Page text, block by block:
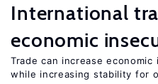
International
economic
Trade can increase
while increasing stability for